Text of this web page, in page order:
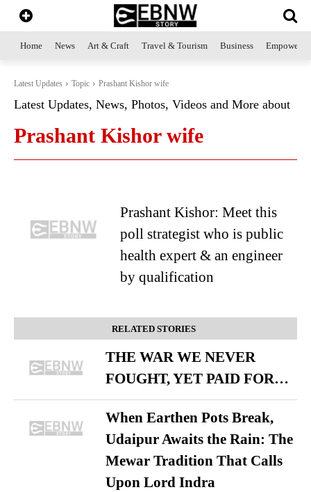
Home News Art & Craft Travel & Tourism Business
Latest Updates Topic Prashant Kishor wife
Latest Updates, News, Photos, Videos and More about
Prashant Kishor wife
Prashant Kishor: Meet this
poll strategist who is public
health expert & an engineer
by qualification
RELATED STORIES
THE WAR WE NEVER
FOUGHT, YET PAID FOR…
When Earthen Pots Break,
Udaipur Awaits the Rain: The
Mewar Tradition That Calls
Upon Lord Indra